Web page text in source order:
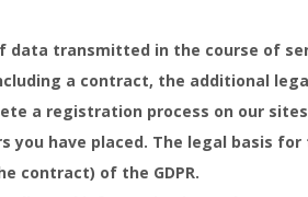
transmitted in the course of
a contract, the additional
a registration process on our
you have placed. The legal basis
contract) of the GDPR.